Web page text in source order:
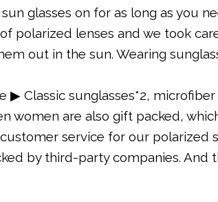
glasses on for as long as you
polarized lenses and we took
out in the sun. Wearing
Classic sunglasses*2,
women are also gift packed,
service for our polarized
by third-party companies. And